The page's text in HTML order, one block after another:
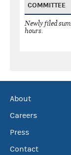
COMMITTEE
Newly filed
hours.
About
Careers
Press
Contact